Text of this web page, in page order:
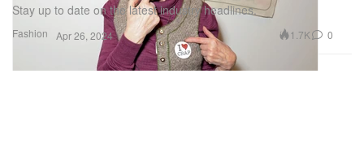
Stay up to date on the latest industry headlines.
Fashion Apr 26, 2024 1.7K 0